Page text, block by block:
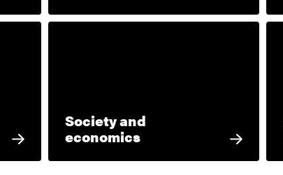
Society and
economics